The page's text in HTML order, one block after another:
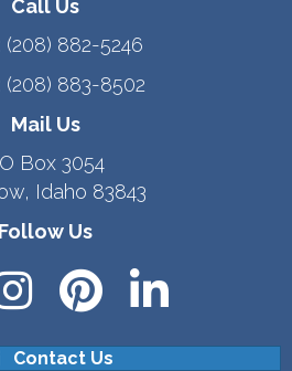
Call Us
(208) 882-5246
(208) 883-8502
Mail Us
Box 3054
Idaho 83843
Follow Us
Contact Us